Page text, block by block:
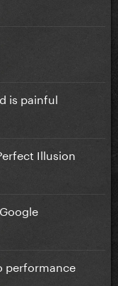
is painful
Illusion
performance